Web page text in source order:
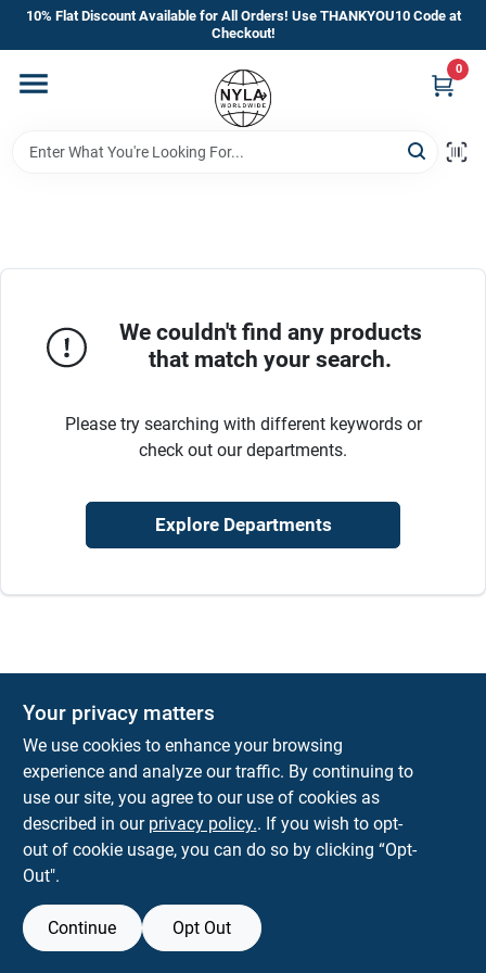
Skip
content
10% Flat Discount Available for All Orders! Use THANKYOU10 Code at
Checkout!
0
Home
Departments
Manufacturer’s Special
Store Info
Sign In
We couldn't find any products
that match your search.
Please try searching with different keywords or
check out our departments.
Explore Departments
Your privacy matters
We use cookies to enhance your browsing
experience and analyze our traffic. By continuing to
use our site, you agree to our use of cookies as
described in our privacy policy.. If you wish to opt-
out of cookie usage, you can do so by clicking “Opt-
Out".
Continue Opt Out